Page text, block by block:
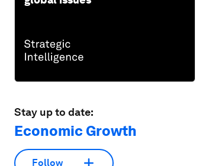
Stay up to date:
Economic Growth
Follow